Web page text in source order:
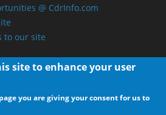
@ CdrInfo.com
to our site
site to enhance your user
you are giving your consent for us to